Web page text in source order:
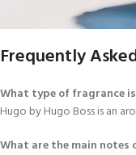
Frequently
What type of fragrance
Hugo by Hugo Boss is an
What are the main notes